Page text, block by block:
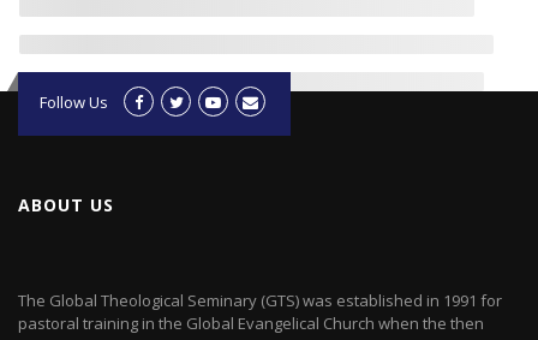
Follow Us
ABOUT US
The Global Theological Seminary (GTS) was established in 1991 for
pastoral training in the Global Evangelical Church when the then